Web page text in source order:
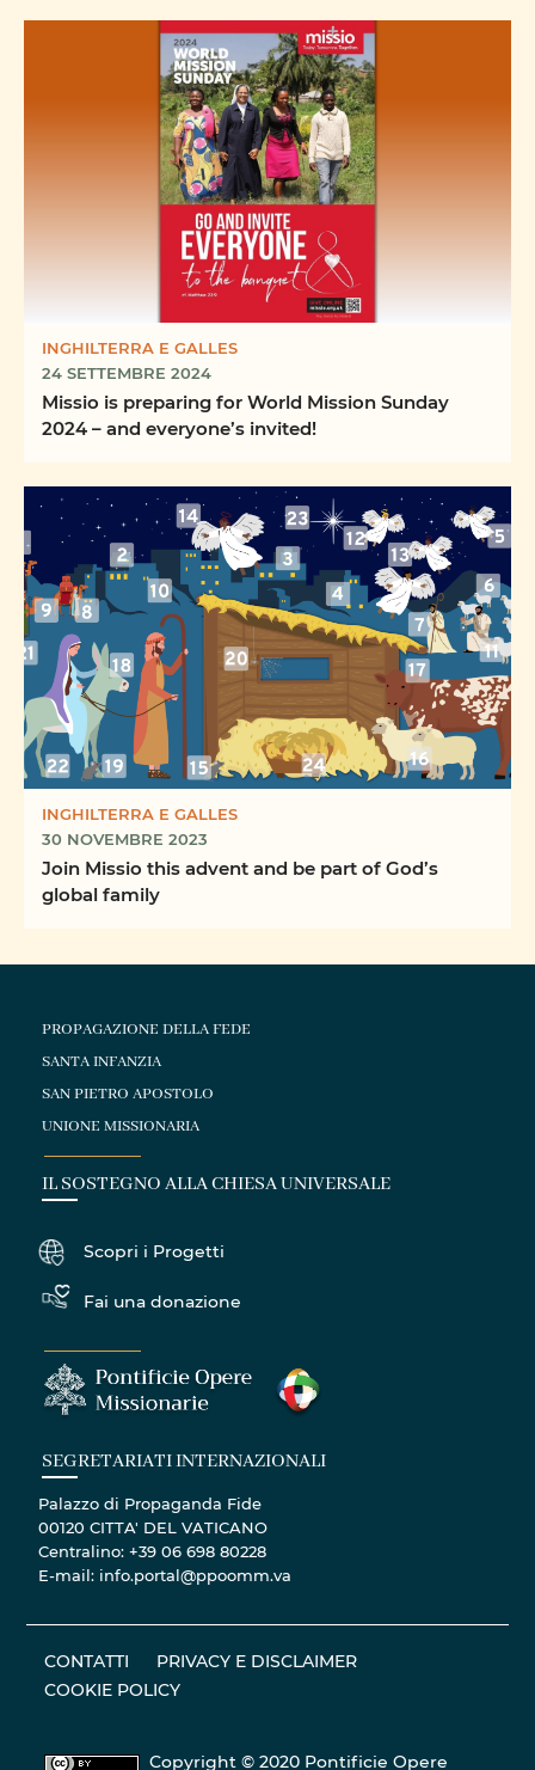
INGHILTERRA E GALLES
24 SETTEMBRE 2024
Missio is preparing for World Mission Sunday
2024 – and everyone’s invited!
INGHILTERRA E GALLES
30 NOVEMBRE 2023
Join Missio this advent and be part of God’s
global family
PROPAGAZIONE DELLA FEDE
SANTA INFANZIA
SAN PIETRO APOSTOLO
UNIONE MISSIONARIA
IL SOSTEGNO ALLA CHIESA UNIVERSALE
Scopri i Progetti
Fai una donazione
SEGRETARIATI INTERNAZIONALI
Palazzo di Propaganda Fide
00120 CITTA' DEL VATICANO
Centralino: +39 06 698 80228
E-mail: info.portal@ppoomm.va
CONTATTI
PRIVACY E DISCLAIMER
COOKIE POLICY
Copyright © 2020 Pontificie Opere